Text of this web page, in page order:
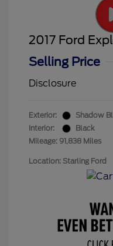
2017 Ford
Selling Price
Disclosure
Exterior:
Shadow
Interior:
Black
Mileage: 91,838 Miles
Location: Starling Ford